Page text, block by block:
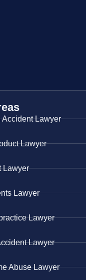
Accident Lawyer
Lawyer
Lawyer
Lawyer
Lawyer
Lawyer
Abuse Lawyer